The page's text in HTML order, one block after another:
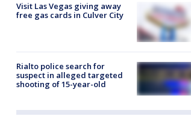
Visit Las Vegas giving away
free gas cards in Culver City
Rialto police search for
suspect in alleged targeted
shooting of 15-year-old